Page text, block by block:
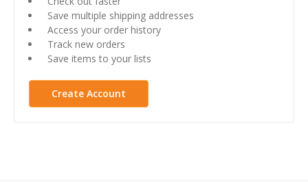
Save multiple shipping addresses
Access your order history
Track new orders
Save items to your lists
Create Account